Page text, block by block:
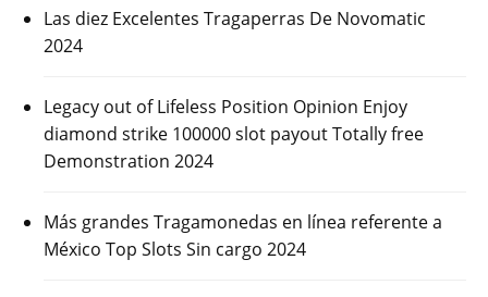
Las diez Excelentes Tragaperras De Novomatic
2024
Legacy out of Lifeless Position Opinion Enjoy
diamond strike 100000 slot payout Totally free
Demonstration 2024
Más grandes Tragamonedas en línea referente a
México Top Slots Sin cargo 2024